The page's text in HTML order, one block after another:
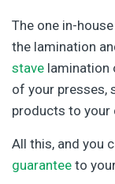
The one in-
the lamination
stave lamination
of your presses,
products to your
All this, and you
guarantee to